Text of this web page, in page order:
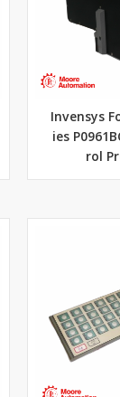
Invensys
ies
rol